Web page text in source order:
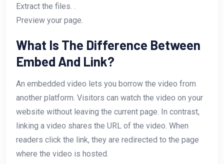
Extract the files. .
Preview your page.
What Is The Difference Between
Embed And Link?
An embedded video lets you borrow the video from
another platform. Visitors can watch the video on your
website without leaving the current page. In contrast,
linking a video shares the URL of the video. When
readers click the link, they are redirected to the page
where the video is hosted.